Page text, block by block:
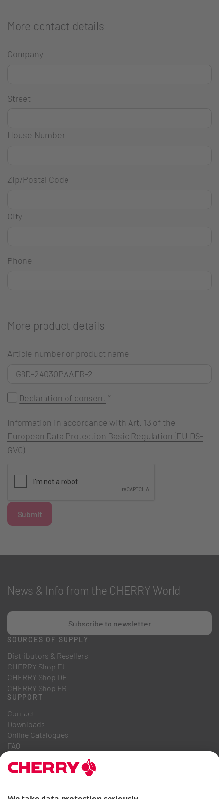
More contact details
Company
Street
House Number
Zip/Postal Code
City
Phone
More product details
Article number or product name
Declaration of consent *
Information in accordance with Art. 13 of the
European Data Protection Basic Regulation (EU DS-
GVO)
Submit
News & Info from the CHERRY World
Subscribe to newsletter
SOURCES OF SUPPLY
Distributors & Resellers
CHERRY Shop EU
CHERRY Shop DE
CHERRY Shop FR
SUPPORT
Contact
Downloads
Online Catalogues
FAQ
Career